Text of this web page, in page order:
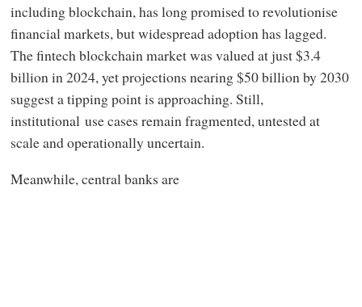
including blockchain, has long promised to revolutionise
financial markets, but widespread adoption has lagged.
The fintech blockchain market was valued at just $3.4
billion in 2024, yet projections nearing $50 billion by 2030
suggest a tipping point is approaching. Still,
institutional use cases remain fragmented, untested at
scale and operationally uncertain.
Meanwhile, central banks are